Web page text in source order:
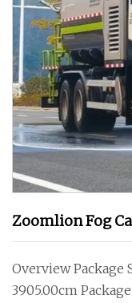
Zoomlion Fog
Overview Package
3905.00cm